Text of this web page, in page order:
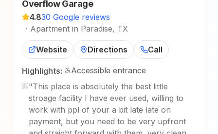
Overflow Garage
4.830 Google reviews
· Apartment in Paradise, TX
Website Directions Call
Highlights:
Accessible entrance
"This place is absolutely the best little
stroage facility I have ever used, willing to
work with ppl of your a bit late late on
payment, but you need to be very upfront